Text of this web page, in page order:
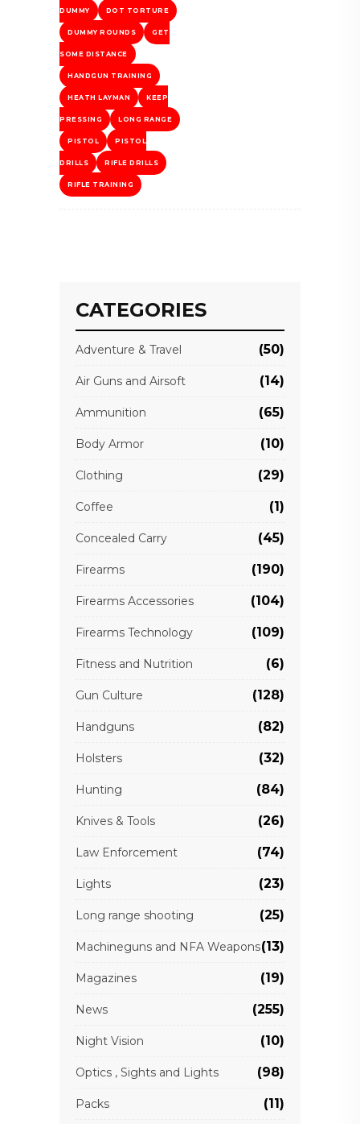
DUMMY DOT TORTURE
DUMMY ROUNDS GET
SOME DISTANCE
HANDGUN TRAINING
HEATH LAYMAN KEEP
PRESSING LONG RANGE
PISTOL PISTOL
DRILLS RIFLE DRILLS
RIFLE TRAINING
CATEGORIES
Adventure & Travel (50)
Air Guns and Airsoft (14)
Ammunition (65)
Body Armor (10)
Clothing (29)
Coffee (1)
Concealed Carry (45)
Firearms (190)
Firearms Accessories (104)
Firearms Technology (109)
Fitness and Nutrition (6)
Gun Culture (128)
Handguns (82)
Holsters (32)
Hunting (84)
Knives & Tools (26)
Law Enforcement (74)
Lights (23)
Long range shooting (25)
Machineguns and NFA Weapons(13)
Magazines (19)
News (255)
Night Vision (10)
Optics , Sights and Lights (98)
Packs (11)